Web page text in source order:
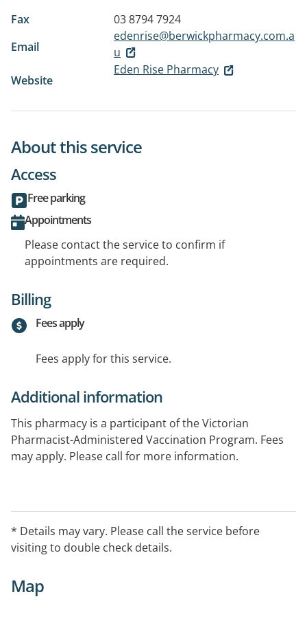
Fax
03 8794 7924
Email
edenrise@berwickpharmacy.com.a
u
Website
Eden Rise Pharmacy
About this service
Access
Free parking
Appointments
Please contact the service to confirm if
appointments are required.
Billing
Fees apply
Fees apply for this service.
Additional information
This pharmacy is a participant of the Victorian
Pharmacist-Administered Vaccination Program. Fees
may apply. Please call for more information.
* Details may vary. Please call the service before
visiting to double check details.
Map